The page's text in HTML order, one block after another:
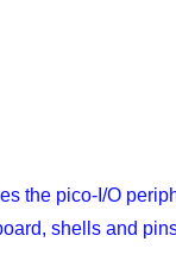
the pico-I/O
shells and